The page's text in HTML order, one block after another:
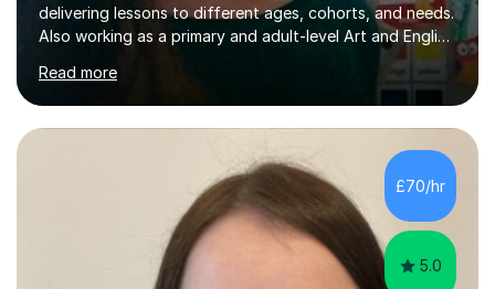
delivering lessons to different ages, cohorts, and needs.
Also working as a primary and adult-level Art and English
tutor,I have experience working 1:1 and in small groups,
to either coach for exams or build confidence in a
particular academic area, including University entrance
exams/interviews.I have also had some recent
spelling/vocabulary exam preparation.Having taught
ESL/phonics/reading/writing online to Chinese children
and tutored Math, Science...
Read more
£70/hr
5.0